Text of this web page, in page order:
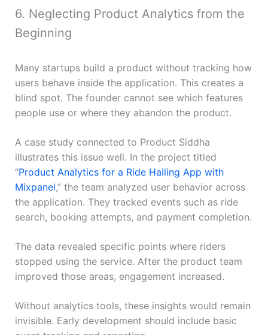
6. Neglecting Product Analytics from the
Beginning
Many startups build a product without tracking how
users behave inside the application. This creates a
blind spot. The founder cannot see which features
people use or where they abandon the product.
A case study connected to Product Siddha
illustrates this issue well. In the project titled
“Product Analytics for a Ride Hailing App with
Mixpanel,” the team analyzed user behavior across
the application. They tracked events such as ride
search, booking attempts, and payment completion.
The data revealed specific points where riders
stopped using the service. After the product team
improved those areas, engagement increased.
Without analytics tools, these insights would remain
invisible. Early development should include basic